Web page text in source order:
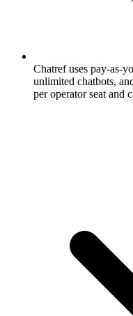
Chatref uses pay-as-
unlimited chatbots,
per operator seat and